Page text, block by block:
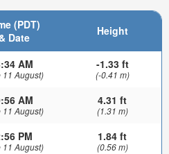
(PDT)
Date
Height
AM
11 August)
-1.33 ft
(-0.41 m)
AM
11 August)
4.31 ft
(1.31 m)
PM
11 August)
1.84 ft
(0.56 m)